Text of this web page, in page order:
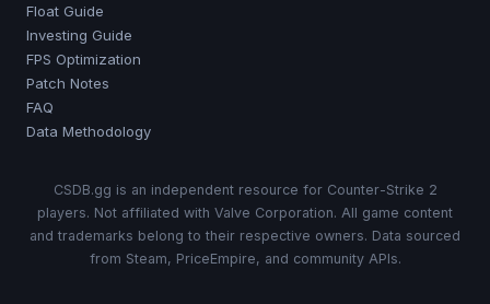
Float Guide
Investing Guide
FPS Optimization
Patch Notes
FAQ
Data Methodology
CSDB.gg is an independent resource for Counter-Strike 2
players. Not affiliated with Valve Corporation. All game content
and trademarks belong to their respective owners. Data sourced
from Steam, PriceEmpire, and community APIs.